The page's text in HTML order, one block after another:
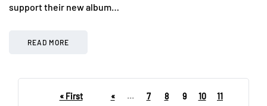
support their new album…
READ MORE
« First « ... 7 8 9 10
11